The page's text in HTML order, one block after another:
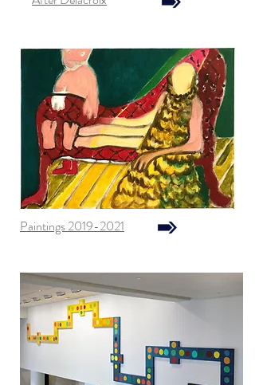
Paintings 2019-2021